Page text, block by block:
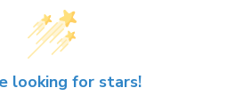
looking for stars!